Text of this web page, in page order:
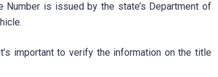
Number is issued by the state’s Department of
important to verify the information on the title